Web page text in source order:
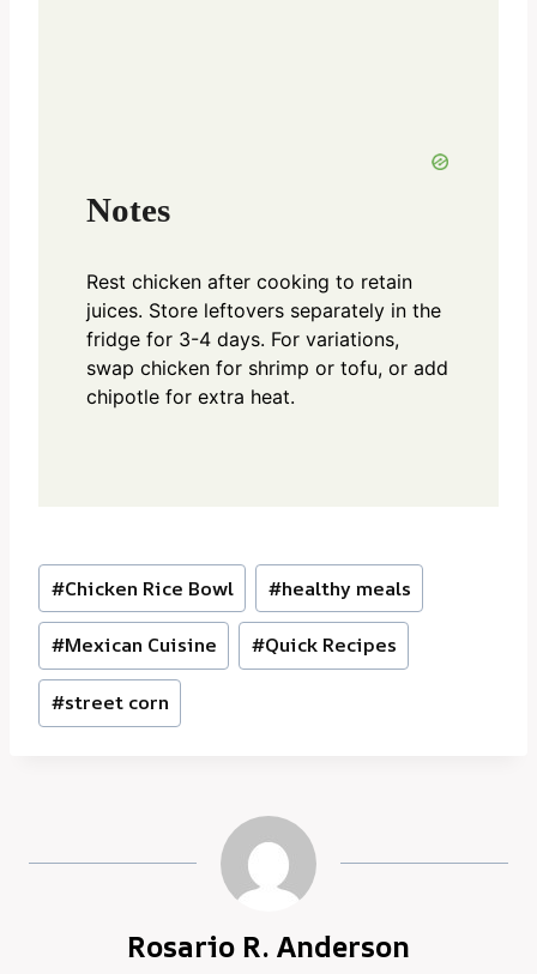
Notes
Rest chicken after cooking to retain
juices. Store leftovers separately in the
fridge for 3-4 days. For variations,
swap chicken for shrimp or tofu, or add
chipotle for extra heat.
Post
Tags:
#Chicken Rice Bowl #healthy meals
#Mexican Cuisine #Quick Recipes
#street corn
Rosario R. Anderson